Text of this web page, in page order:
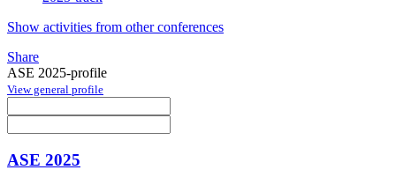
Show activities from other conferences
Share
ASE 2025-profile
View general profile
ASE 2025